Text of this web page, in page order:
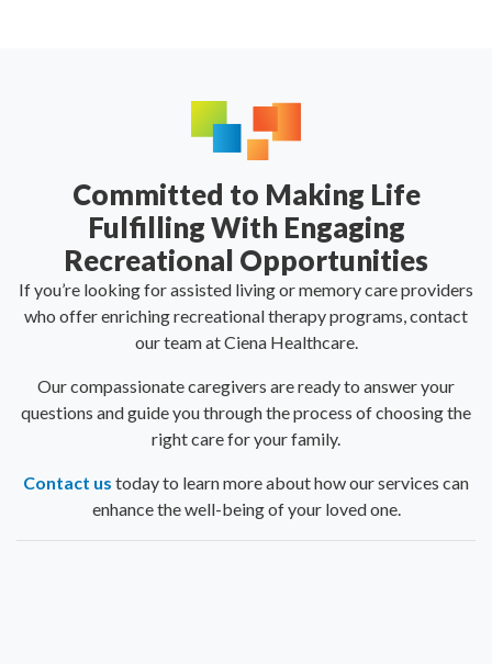
Committed to Making Life
Fulfilling With Engaging
Recreational Opportunities
If you’re looking for assisted living or memory care providers
who offer enriching recreational therapy programs, contact
our team at Ciena Healthcare.
Our compassionate caregivers are ready to answer your
questions and guide you through the process of choosing the
right care for your family.
Contact us today to learn more about how our services can
enhance the well-being of your loved one.